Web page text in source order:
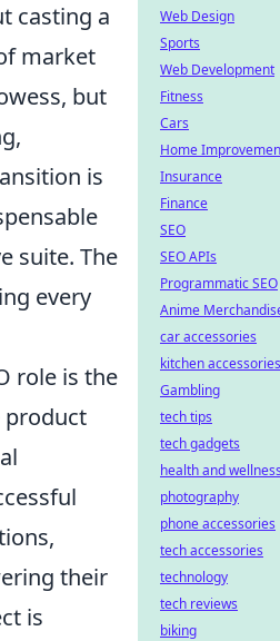
casting a
market
but
is
suite. The
every
role is the
product
their
is
Web Design
Sports
Web Development
Fitness
Cars
Home
Insurance
Finance
SEO
SEO APIs
Programmatic SEO
Anime
car accessories
kitchen accessories
Gambling
tech tips
tech gadgets
health and wellness
photography
phone accessories
tech accessories
technology
tech reviews
biking